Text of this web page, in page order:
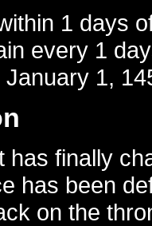
1 days
every 1
January 1,
has finally
has been
on the